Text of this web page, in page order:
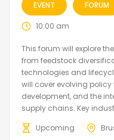
EVENT FORUM
10:00 am
This forum will explore
from feedstock
technologies and
will cover evolving
development, and the
supply chains. Key
Upcoming